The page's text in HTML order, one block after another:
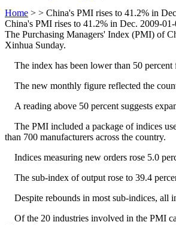
Home > > China's PMI rises to 41.2% in
China's PMI rises to 41.2% in Dec. 2009-
The Purchasing Managers' Index (PMI) of
Xinhua Sunday.
The index has been lower than 50
The new monthly figure reflected the
A reading above 50 percent suggests
The PMI included a package of indices
than 700 manufacturers across the country.
Indices measuring new orders rose 5.0
The sub-index of output rose to 39.4
Despite rebounds in most sub-indices, all
Of the 20 industries involved in the PMI